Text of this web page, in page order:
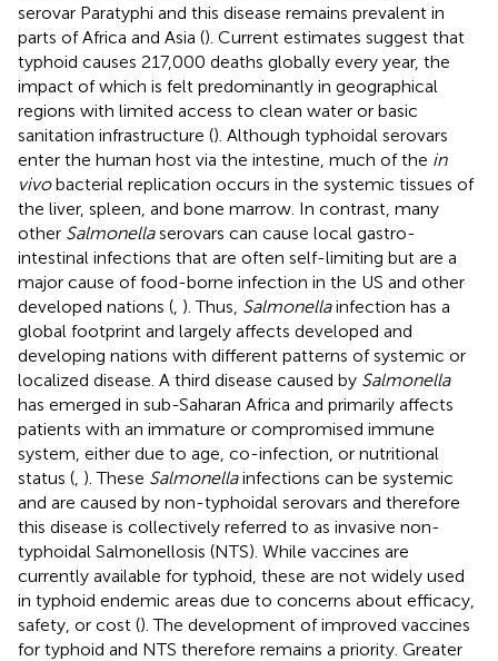
serovar Paratyphi and this disease remains prevalent in
parts of Africa and Asia (). Current estimates suggest that
typhoid causes 217,000 deaths globally every year, the
impact of which is felt predominantly in geographical
regions with limited access to clean water or basic
sanitation infrastructure (). Although typhoidal serovars
enter the human host via the intestine, much of the in
vivobacterial replication occurs in the systemic tissues of
the liver, spleen, and bone marrow. In contrast, many
other Salmonellaserovars can cause local gastro-
intestinal infections that are often self-limiting but are a
major cause of food-borne infection in the US and other
developed nations ( ). Thus, Salmonellainfection has a
global footprint and largely affects developed and
developing nations with different patterns of systemic or
localized disease. A third disease caused by Salmonella
has emerged in sub-Saharan Africa and primarily affects
patients with an immature or compromised immune
system, either due to age, co-infection, or nutritional
status ( ). These Salmonellainfections can be systemic
and are caused by non-typhoidal serovars and therefore
this disease is collectively referred to as invasive non-
typhoidal Salmonellosis (NTS). While vaccines are
currently available for typhoid, these are not widely used
in typhoid endemic areas due to concerns about efficacy,
safety, or cost (). The development of improved vaccines
for typhoid and NTS therefore remains a priority. Greater